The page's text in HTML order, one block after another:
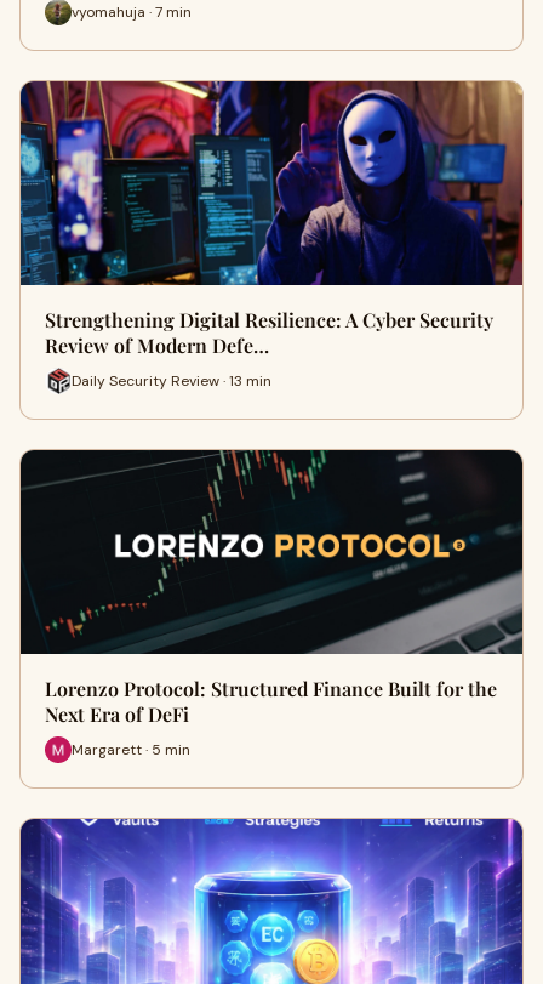
vyomahuja · 7 min
Strengthening Digital Resilience: A Cyber Security
Review of Modern Defe…
Daily Security Review · 13 min
Lorenzo Protocol: Structured Finance Built for the
Next Era of DeFi
Margarett · 5 min